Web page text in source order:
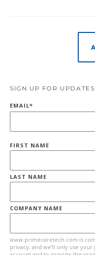
SIGN UP FOR UPDATES
EMAIL*
FIRST NAME
LAST NAME
COMPANY NAME
www.primecaretech.com is
privacy, and we’ll only use